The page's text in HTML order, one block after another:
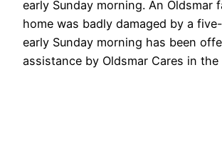
early Sunday morning. An Oldsmar
home was badly damaged by a
early Sunday morning has been
assistance by Oldsmar Cares in